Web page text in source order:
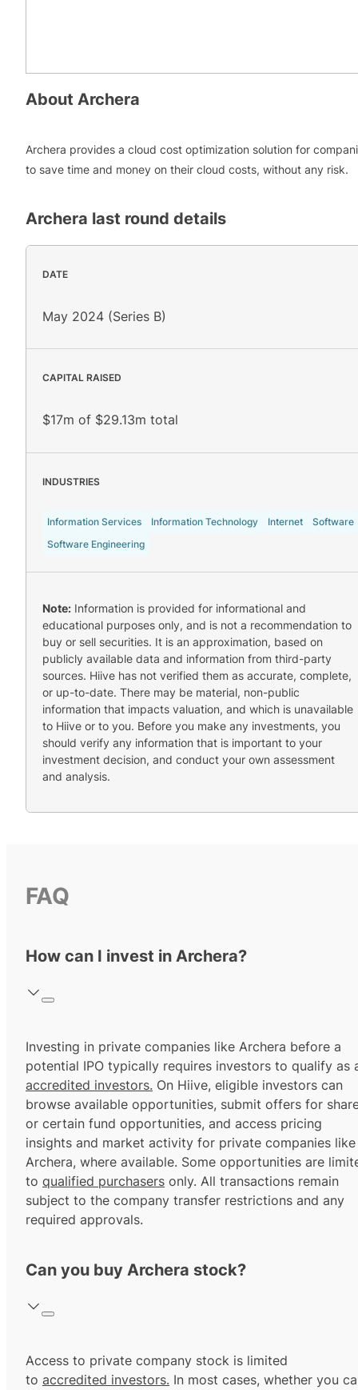
About Archera
Archera provides a cloud cost optimization solution for
to save time and money on their cloud costs, without any risk.
Archera last round details
DATE
May 2024 (Series B)
CAPITAL RAISED
$17m of $29.13m total
INDUSTRIES
Information Services Information Technology Internet
Software
Software Engineering
Note: Information is provided for informational and
educational purposes only, and is not a recommendation to
buy or sell securities. It is an approximation, based on
publicly available data and information from third-party
sources. Hiive has not verified them as accurate, complete,
or up-to-date. There may be material, non-public
information that impacts valuation, and which is unavailable
to Hiive or to you. Before you make any investments, you
should verify any information that is important to your
investment decision, and conduct your own assessment
and analysis.
FAQ
How can I invest in Archera?
Investing in private companies like Archera before a
potential IPO typically requires investors to qualify as
accredited investors. On Hiive, eligible investors can
browse available opportunities, submit offers for
or certain fund opportunities, and access pricing
insights and market activity for private companies like
Archera, where available. Some opportunities are
to qualified purchasers only. All transactions remain
subject to the company transfer restrictions and any
required approvals.
Can you buy Archera stock?
Access to private company stock is limited
to accredited investors. In most cases, whether you